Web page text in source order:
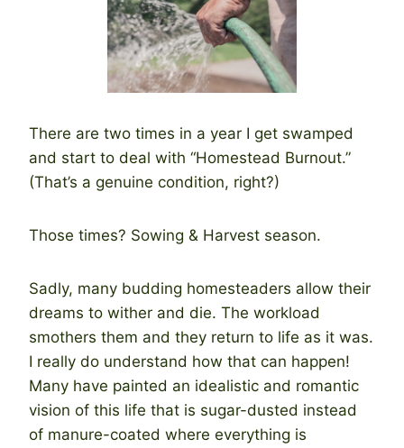
There are two times in a year I get swamped
and start to deal with “Homestead Burnout.”
(That’s a genuine condition, right?)
Those times? Sowing & Harvest season.
Sadly, many budding homesteaders allow their
dreams to wither and die. The workload
smothers them and they return to life as it was.
I really do understand how that can happen!
Many have painted an idealistic and romantic
vision of this life that is sugar-dusted instead
of manure-coated where everything is